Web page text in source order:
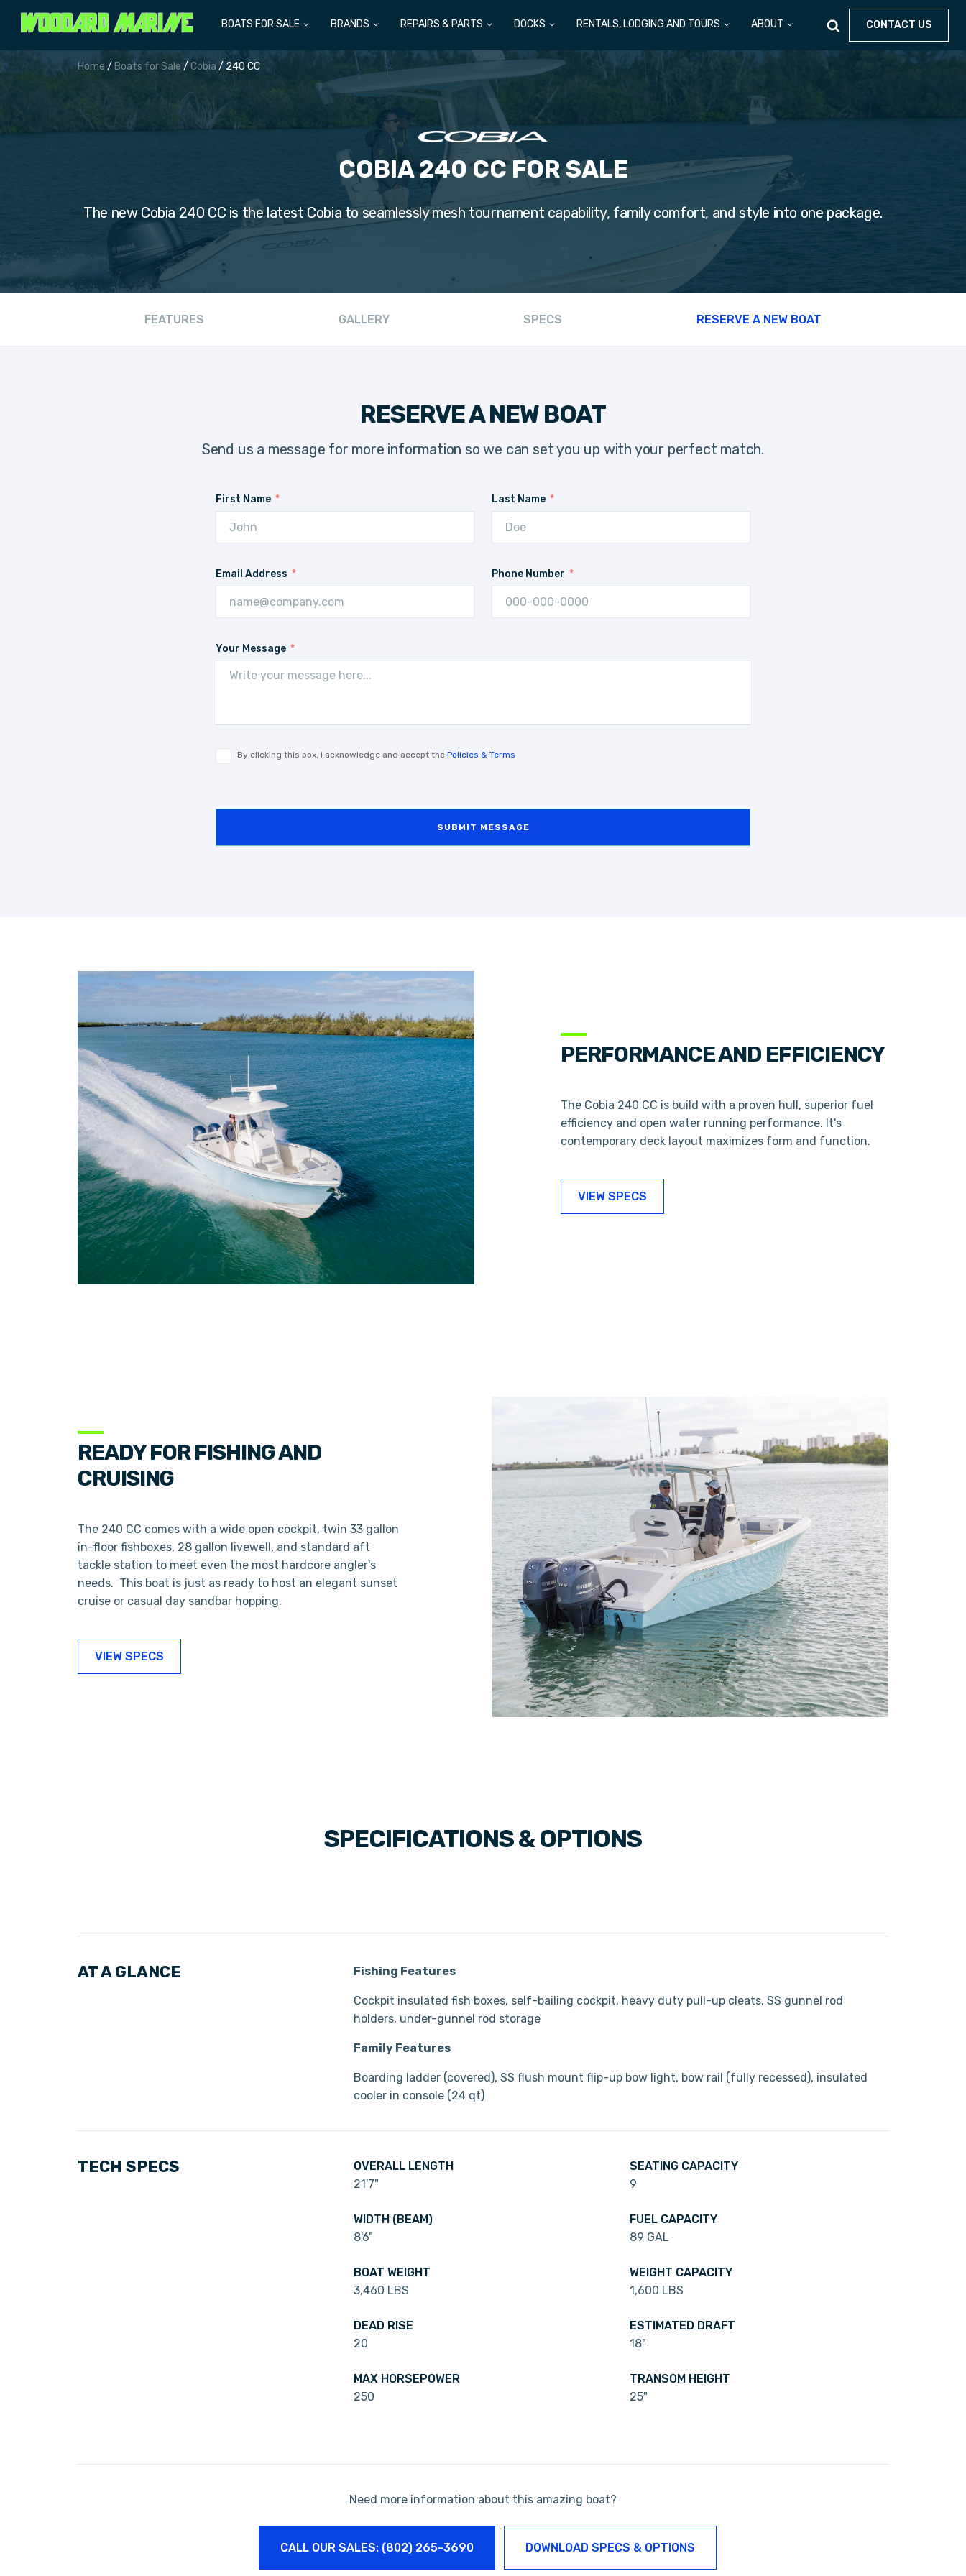
BOATS FOR SALE BRANDS REPAIRS & PARTS DOCKS RENTALS, LODGING AND TOURS ABOUT CONTACT US
Home / Boats for Sale /Cobia/ 240 CC
COBIA 240 CC FOR SALE
The new Cobia 240 CC is the latest Cobia to seamlessly mesh tournament capability, family comfort, and style into one package.
FEATURES GALLERY SPECS RESERVE A NEW BOAT
RESERVE A NEW BOAT
Send us a message for more information so we can set you up with your perfect match.
First Name Last Name
Email Address Phone Number
Your Message
By clicking this box, I acknowledge and accept the Policies & Terms
SUBMIT MESSAGE
PERFORMANCE AND EFFICIENCY
The Cobia 240 CC is build with a proven hull, superior fuel
efficiency and open water running performance. It's
contemporary deck layout maximizes form and function.
VIEW SPECS
READY FOR FISHING AND
CRUISING
The 240 CC comes with a wide open cockpit, twin 33 gallon
in-floor fishboxes, 28 gallon livewell, and standard aft
tackle station to meet even the most hardcore angler's
needs. This boat is just as ready to host an elegant sunset
cruise or casual day sandbar hopping.
VIEW SPECS
SPECIFICATIONS & OPTIONS
AT A GLANCE Fishing Features
Cockpit insulated fish boxes, self-bailing cockpit, heavy duty pull-up cleats, SS gunnel rod
holders, under-gunnel rod storage
Family Features
Boarding ladder (covered), SS flush mount flip-up bow light, bow rail (fully recessed), insulated
cooler in console (24 qt)
TECH SPECS
OVERALL LENGTH
21'7"
SEATING CAPACITY
9
WIDTH (BEAM)
8'6"
FUEL CAPACITY
89 GAL
BOAT WEIGHT
3,460 LBS
WEIGHT CAPACITY
1,600 LBS
DEAD RISE
20
ESTIMATED DRAFT
18"
MAX HORSEPOWER
250
TRANSOM HEIGHT
25"
Need more information about this amazing boat?
CALL OUR SALES: (802) 265-3690 DOWNLOAD SPECS & OPTIONS